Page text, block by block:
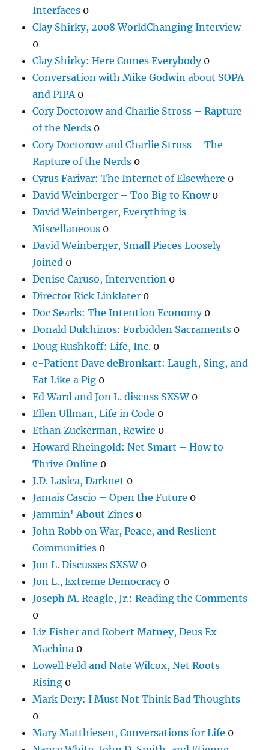
Interfaces 0
Clay Shirky, 2008 WorldChanging Interview
0
Clay Shirky: Here Comes Everybody0
Conversation with Mike Godwin about SOPA
and PIPA 0
Cory Doctorow and Charlie Stross – Rapture
of the Nerds 0
Cory Doctorow and Charlie Stross – The
Rapture of the Nerds 0
Cyrus Farivar: The Internet of Elsewhere 0
David Weinberger – Too Big to Know0
David Weinberger, Everything is
Miscellaneous 0
David Weinberger, Small Pieces Loosely
Joined 0
Denise Caruso, Intervention 0
Director Rick Linklater 0
Doc Searls: The Intention Economy0
Donald Dulchinos: Forbidden Sacraments 0
Doug Rushkoff: Life, Inc. 0
e-Patient Dave deBronkart: Laugh, Sing, and
Eat Like a Pig 0
Ed Ward and Jon L. discuss SXSW0
Ellen Ullman, Life in Code 0
Ethan Zuckerman, Rewire 0
Howard Rheingold: Net Smart – How to
Thrive Online 0
J.D. Lasica, Darknet 0
Jamais Cascio – Open the Future 0
Jammin' About Zines 0
John Robb on War, Peace, and Reslient
Communities 0
Jon L. Discusses SXSW0
Jon L., Extreme Democracy0
Joseph M. Reagle, Jr.: Reading the Comments
0
Liz Fisher and Robert Matney, Deus Ex
Machina 0
Lowell Feld and Nate Wilcox, Net Roots
Rising 0
Mark Dery: I Must Not Think Bad Thoughts
0
Mary Matthiesen, Conversations for Life 0